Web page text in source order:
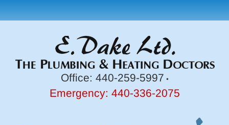
Office: 440-259-5997 •
Emergency: 440-336-2075